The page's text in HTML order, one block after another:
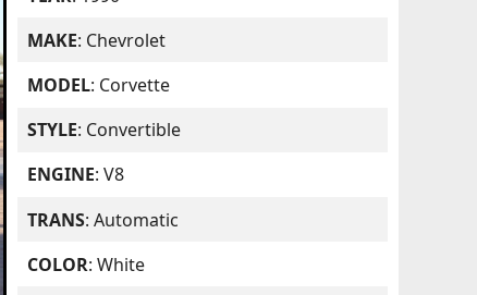
MAKE: Chevrolet
MODEL: Corvette
STYLE: Convertible
ENGINE: V8
TRANS: Automatic
COLOR: White